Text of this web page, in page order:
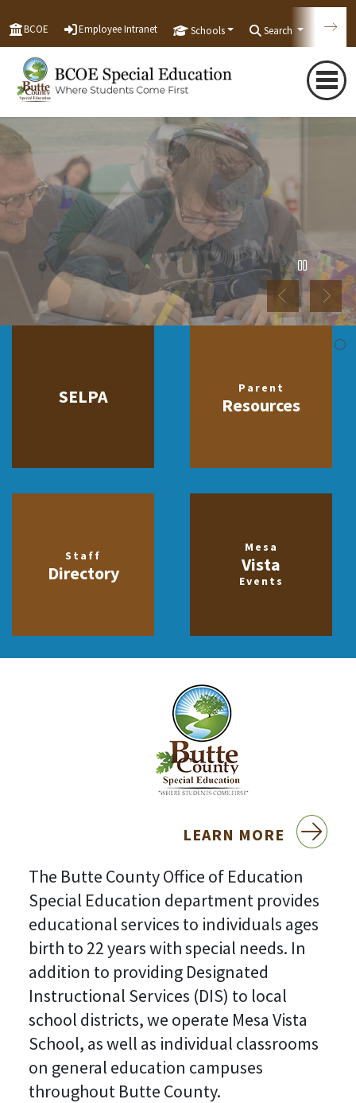
BCOE Employee Intranet Schools Search
SELPA
Staff
Directory
Parent
Resources
Mesa
Vista
Events
LEARN MORE
The Butte County Office of Education
Special Education department provides
educational services to individuals ages
birth to 22 years with special needs. In
addition to providing Designated
Instructional Services (DIS) to local
school districts, we operate Mesa Vista
School, as well as individual classrooms
on general education campuses
throughout Butte County.